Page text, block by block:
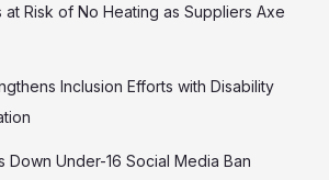
at Risk of No Heating as Suppliers Axe
Inclusion Efforts with Disability
Down Under-16 Social Media Ban